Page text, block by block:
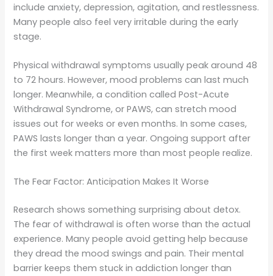
include anxiety, depression, agitation, and restlessness.
Many people also feel very irritable during the early
stage.
Physical withdrawal symptoms usually peak around 48
to 72 hours. However, mood problems can last much
longer. Meanwhile, a condition called Post-Acute
Withdrawal Syndrome, or PAWS, can stretch mood
issues out for weeks or even months. In some cases,
PAWS lasts longer than a year. Ongoing support after
the first week matters more than most people realize.
The Fear Factor: Anticipation Makes It Worse
Research shows something surprising about detox.
The fear of withdrawal is often worse than the actual
experience. Many people avoid getting help because
they dread the mood swings and pain. Their mental
barrier keeps them stuck in addiction longer than